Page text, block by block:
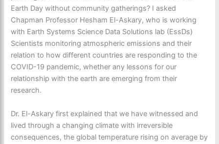
Earth Day without community gatherings? I asked
Chapman Professor Hesham El-Askary, who is working
with Earth Systems Science Data Solutions lab (EssDs)
Scientists monitoring atmospheric emissions and their
relation to how different countries are responding to the
COVID-19 pandemic, whether any lessons for our
relationship with the earth are emerging from their
research.
Dr. El-Askary first explained that we have witnessed and
lived through a changing climate with irreversible
consequences, the global temperature rising on average by